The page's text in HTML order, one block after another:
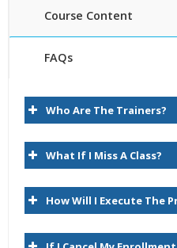
Course Content
FAQs
Lifetime Access to
Real World use cases and
Practical Approach
Expert & Certified Trainers
content
1.Essbase Overview
Introduction to Hyperion
Hyperion Planning
Who Are The Trainers?
What If I Miss A Class?
How Will I Execute The